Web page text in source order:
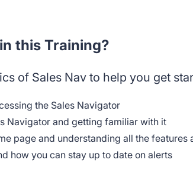
this Training?
of Sales Nav to help you get
the Sales Navigator
Navigator and getting familiar with it
page and understanding all the features
how you can stay up to date on alerts